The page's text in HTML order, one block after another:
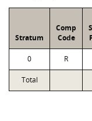
Stratum
Comp
Code
0 R
Total